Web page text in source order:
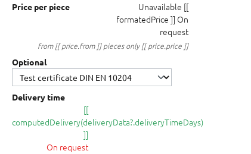
Price per piece Unavailable [[
formatedPrice ]] On
request
from [[ price.from ]] pieces only [[ price.price ]]
Optional
Delivery time
[[
computedDelivery(deliveryData?.deliveryTimeDays)
]]
On request